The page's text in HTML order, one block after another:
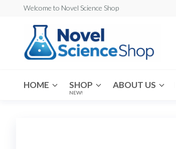
content
Welcome to Novel Science Shop
Blog
Blog
HOME SHOP
NEW!
ABOUT US